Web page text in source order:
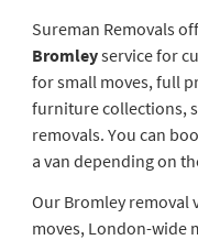
Sureman Removals
Bromleyservice for
for small moves, full
furniture collections,
removals. You can
a van depending on
Our Bromley removal
moves, London-wide